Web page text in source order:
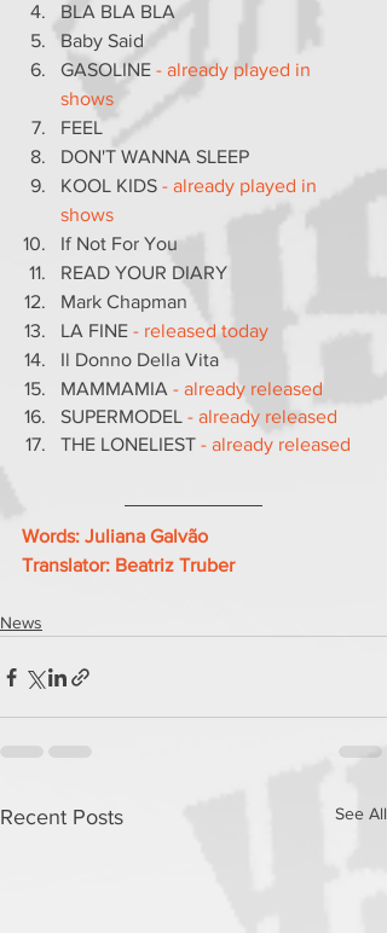
BLA BLA BLA
Baby Said
GASOLINE - already played in
shows
FEEL
DON'T WANNA SLEEP
KOOL KIDS - already played in
shows
If Not For You
READ YOUR DIARY
Mark Chapman
LA FINE - released today
Il Donno Della Vita
MAMMAMIA - already released
SUPERMODEL - already released
THE LONELIEST - already released
Words: Juliana Galvão
Translator: Beatriz Truber
News
Recent Posts See All